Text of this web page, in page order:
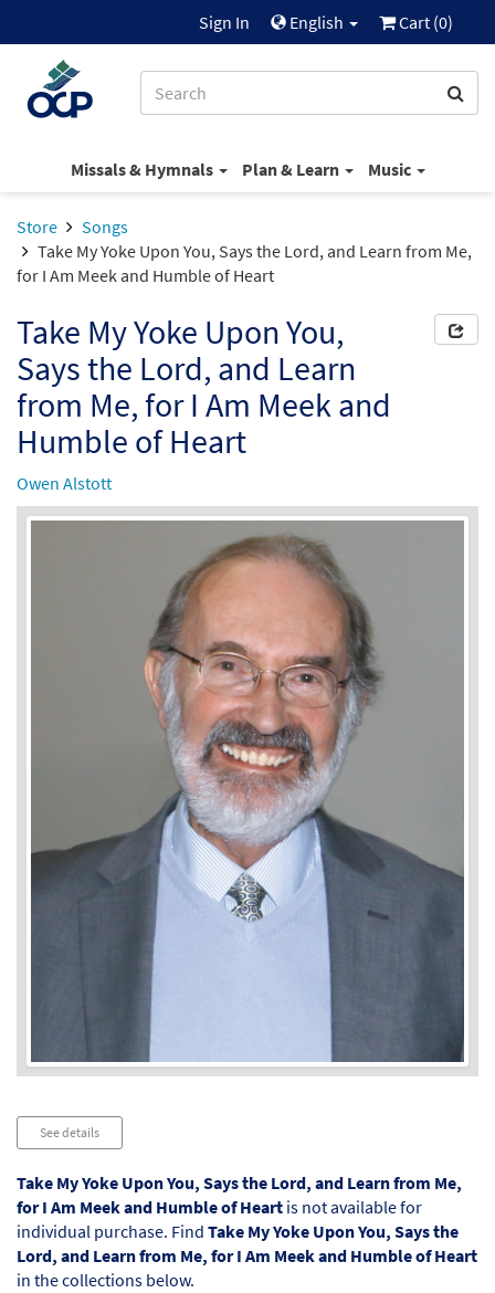
Sign In English Cart (0)
Missals & Hymnals Plan & Learn Music
Store
Songs
Take My Yoke Upon You, Says the Lord, and Learn from Me,
for I Am Meek and Humble of Heart
Take My Yoke Upon You,
Says the Lord, and Learn
from Me, for I Am Meek and
Humble of Heart
Owen Alstott
See details
Take My Yoke Upon You, Says the Lord, and Learn from Me,
for I Am Meek and Humble of Heart is not available for
individual purchase. Find Take My Yoke Upon You, Says the
Lord, and Learn from Me, for I Am Meek and Humble of Heart
in the collections below.